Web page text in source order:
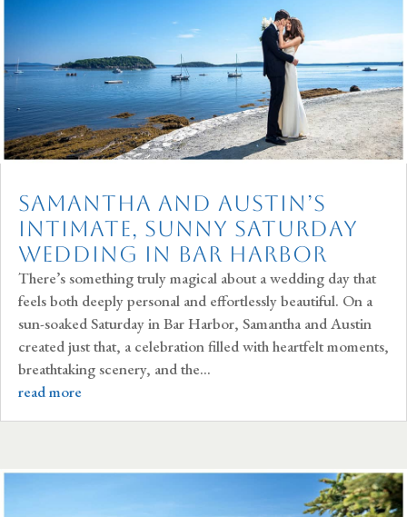
Samantha and Austin’s
Intimate, Sunny Saturday
Wedding in Bar Harbor
There’s something truly magical about a wedding day that
feels both deeply personal and effortlessly beautiful. On a
sun-soaked Saturday in Bar Harbor, Samantha and Austin
created just that, a celebration filled with heartfelt moments,
breathtaking scenery, and the...
read more